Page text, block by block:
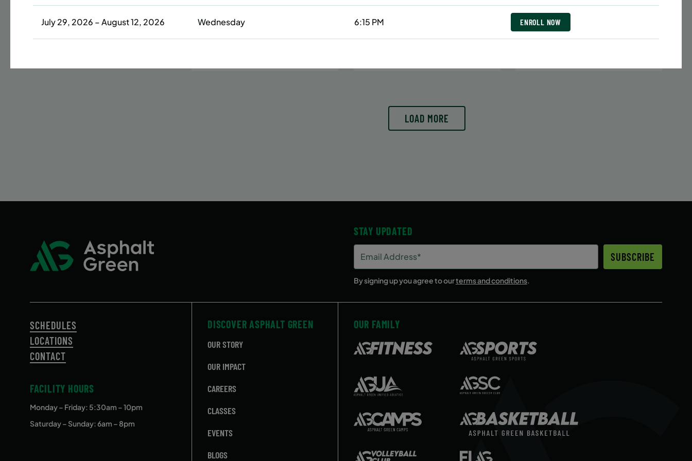
Date: June 29 – August 15
Public $413/Member $351.05
7 sessions
Public $413/Member $351.05
ENROLL
LOAD MORE
STAY UPDATED
Address
(Required)
SUBSCRIBE
By signing up you agree to ourterms and conditions.
SCHEDULES
LOCATIONS
CONTACT
FACILITY HOURS
Monday – Friday: 5:30am – 10pm
Saturday – Sunday: 6am – 8pm
DISCOVER ASPHALT GREEN
OUR STORY
OUR IMPACT
CAREERS
CLASSES
EVENTS
BLOGS
OUR FAMILY
July 29, 2026 – August 12, 2026 Wednesday 6:15 PM ENROLL NOW